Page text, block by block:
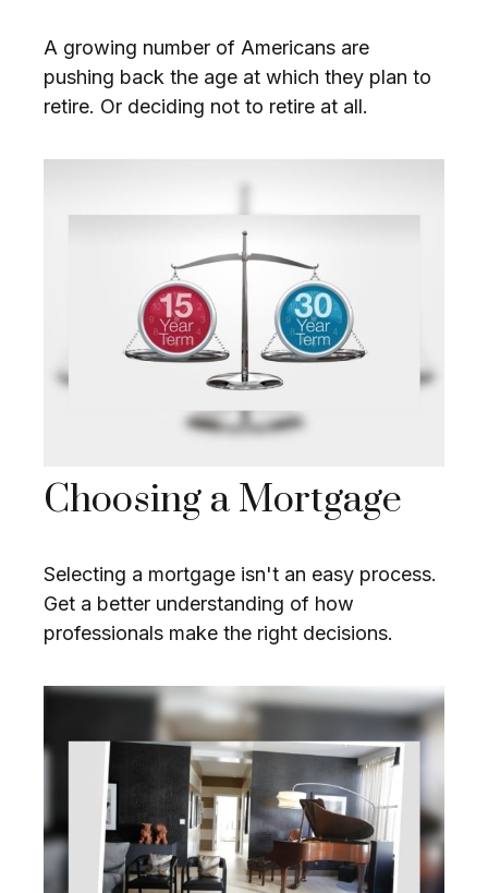
A growing number of Americans are
pushing back the age at which they plan to
retire. Or deciding not to retire at all.
Choosing a Mortgage
Selecting a mortgage isn't an easy process.
Get a better understanding of how
professionals make the right decisions.